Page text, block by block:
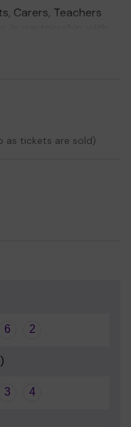
Carers, Teachers
something back.
and we wish you
as tickets are sold)
6 2
3 4